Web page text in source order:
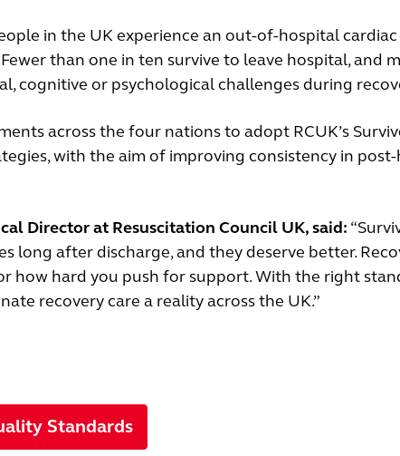
in the UK experience an out-of-hospital
than one in ten survive to leave hospital, and
cognitive or psychological challenges during
across the four nations to adopt RCUK’s
with the aim of improving consistency in
Director at Resuscitation Council UK, said:
long after discharge, and they deserve better.
how hard you push for support. With the right
recovery care a reality across the UK.”
Standards